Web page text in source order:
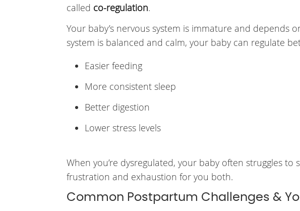
called co-regulation.
Your baby’s nervous system is immature and depends
system is balanced and calm, your baby can regulate
Easier feeding
More consistent sleep
Better digestion
Lower stress levels
When you’re dysregulated, your baby often struggles to
frustration and exhaustion for you both.
Common Postpartum Challenges &